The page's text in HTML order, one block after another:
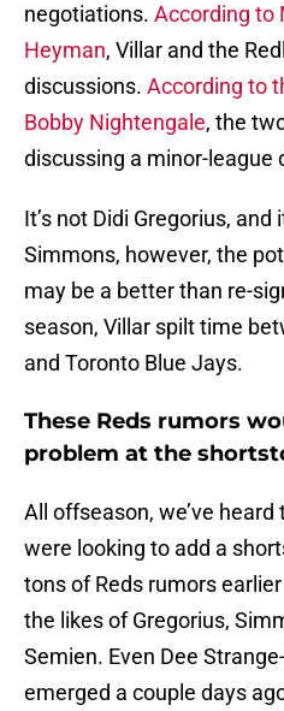
negotiations. According to
Heyman, Villar and the
discussions. According to
Bobby Nightengale, the
discussing a minor-league
It’s not Didi Gregorius, and
Simmons, however, the
may be a better than re-
season, Villar spilt time
and Toronto Blue Jays.
These Reds rumors
problem at the
All offseason, we’ve
were looking to add a
tons of Reds rumors
the likes of Gregorius,
Semien. Even Dee
emerged a couple days